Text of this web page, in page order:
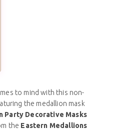
to mind with this non-
the medallion mask
Party Decorative Masks
the Eastern Medallions